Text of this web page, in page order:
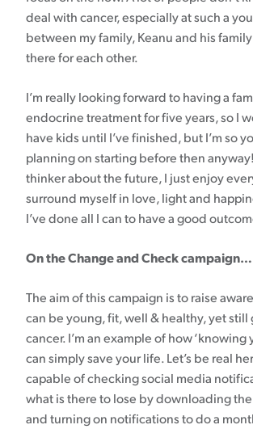
deal with cancer, especially at such a
between my family, Keanu and his
there for each other.
I’m really looking forward to having a
endocrine treatment for five years, so I
have kids until I’ve finished, but I’m so
planning on starting before then
thinker about the future, I just enjoy
surround myself in love, light and
I’ve done all I can to have a good
On the Change and Check campaign…
The aim of this campaign is to raise
can be young, fit, well & healthy, yet still
cancer. I’m an example of how ‘knowing
can simply save your life. Let’s be real
capable of checking social media
what is there to lose by downloading
and turning on notifications to do a